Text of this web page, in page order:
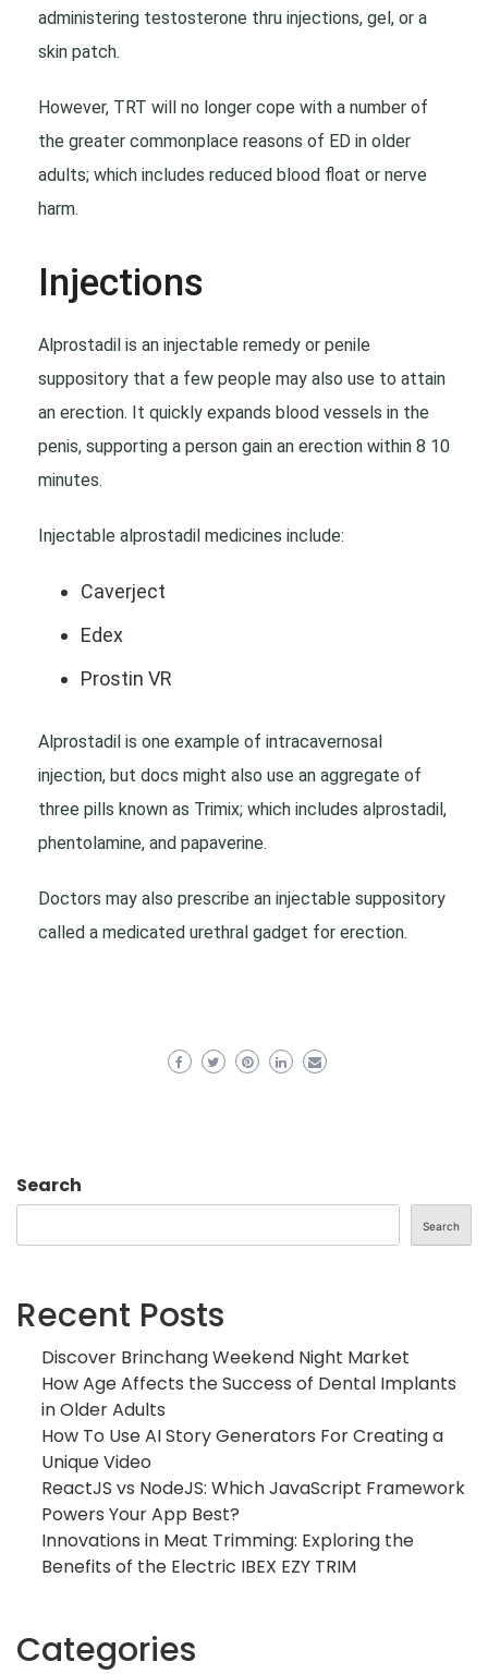
administering testosterone thru injections, gel, or a
skin patch.
However, TRT will no longer cope with a number of
the greater commonplace reasons of ED in older
adults; which includes reduced blood float or nerve
harm.
Injections
Alprostadil is an injectable remedy or penile
suppository that a few people may also use to attain
an erection. It quickly expands blood vessels in the
penis, supporting a person gain an erection within 8 10
minutes.
Injectable alprostadil medicines include:
Caverject
Edex
Prostin VR
Alprostadil is one example of intracavernosal
injection, but docs might also use an aggregate of
three pills known as Trimix; which includes alprostadil,
phentolamine, and papaverine.
Doctors may also prescribe an injectable suppository
called a medicated urethral gadget for erection.
Search
Search
Recent Posts
Discover Brinchang Weekend Night Market
How Age Affects the Success of Dental Implants
in Older Adults
How To Use AI Story Generators For Creating a
Unique Video
ReactJS vs NodeJS: Which JavaScript Framework
Powers Your App Best?
Innovations in Meat Trimming: Exploring the
Benefits of the Electric IBEX EZY TRIM
Categories